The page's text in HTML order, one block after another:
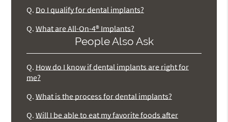
Q. Do I qualify for dental implants?
Q. What are All-On-4® Implants?
People Also Ask
Q. How do I know if dental implants are right for
me?
Q. What is the process for dental implants?
Q. Will I be able to eat my favorite foods after